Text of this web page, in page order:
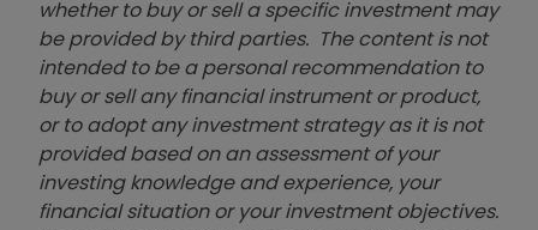
whether to buy or sell a specific investment may
be provided by third parties. The content is not
intended to be a personal recommendation to
buy or sell any financial instrument or product,
or to adopt any investment strategy as it is not
provided based on an assessment of your
investing knowledge and experience, your
financial situation or your investment objectives.